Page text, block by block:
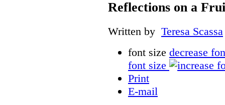
Reflections on a
Written by Teresa Scassa
font size decrease
font size
Print
E-mail